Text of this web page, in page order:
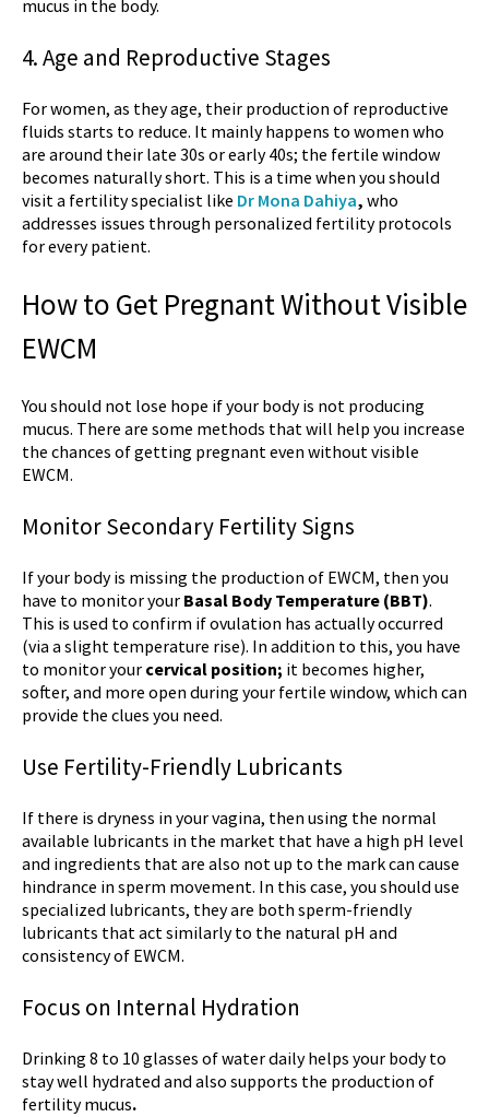
mucus in the body.
4. Age and Reproductive Stages
For women, as they age, their production of reproductive
fluids starts to reduce. It mainly happens to women who
are around their late 30s or early 40s; the fertile window
becomes naturally short. This is a time when you should
visit a fertility specialist like Dr Mona Dahiya, who
addresses issues through personalized fertility protocols
for every patient.
How to Get Pregnant Without Visible
EWCM
You should not lose hope if your body is not producing
mucus. There are some methods that will help you increase
the chances of getting pregnant even without visible
EWCM.
Monitor Secondary Fertility Signs
If your body is missing the production of EWCM, then you
have to monitor your Basal Body Temperature (BBT).
This is used to confirm if ovulation has actually occurred
(via a slight temperature rise). In addition to this, you have
to monitor your cervical position; it becomes higher,
softer, and more open during your fertile window, which can
provide the clues you need.
Use Fertility-Friendly Lubricants
If there is dryness in your vagina, then using the normal
available lubricants in the market that have a high pH level
and ingredients that are also not up to the mark can cause
hindrance in sperm movement. In this case, you should use
specialized lubricants, they are both sperm-friendly
lubricants that act similarly to the natural pH and
consistency of EWCM.
Focus on Internal Hydration
Drinking 8 to 10 glasses of water daily helps your body to
stay well hydrated and also supports the production of
fertility mucus.